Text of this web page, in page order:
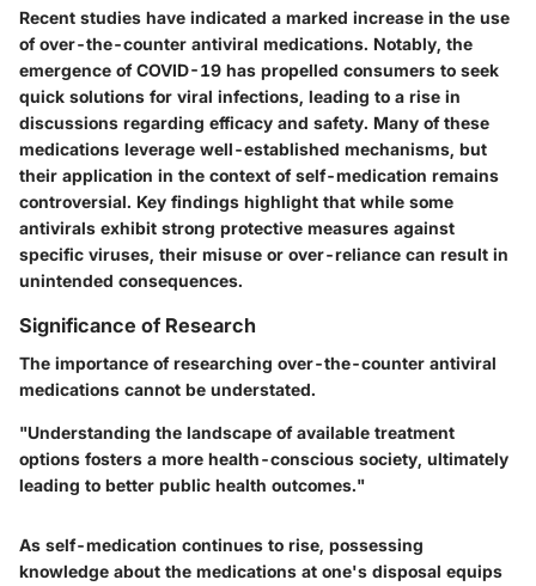
Recent studies have indicated a marked increase in the use
of over-the-counter antiviral medications. Notably, the
emergence of COVID-19 has propelled consumers to seek
quick solutions for viral infections, leading to a rise in
discussions regarding efficacy and safety. Many of these
medications leverage well-established mechanisms, but
their application in the context of self-medication remains
controversial. Key findings highlight that while some
antivirals exhibit strong protective measures against
specific viruses, their misuse or over-reliance can result in
unintended consequences.
Significance of Research
The importance of researching over-the-counter antiviral
medications cannot be understated.
"Understanding the landscape of available treatment
options fosters a more health-conscious society, ultimately
leading to better public health outcomes."
As self-medication continues to rise, possessing
knowledge about the medications at one's disposal equips